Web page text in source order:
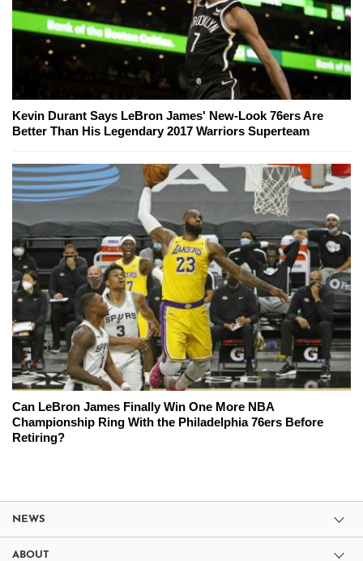
Kevin Durant Says LeBron James' New-Look 76ers Are
Better Than His Legendary 2017 Warriors Superteam
Can LeBron James Finally Win One More NBA
Championship Ring With the Philadelphia 76ers Before
Retiring?
NEWS
ABOUT